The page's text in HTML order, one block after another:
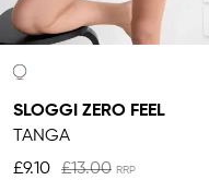
SLOGGI ZERO FEEL
TANGA
£9.10
£13.00